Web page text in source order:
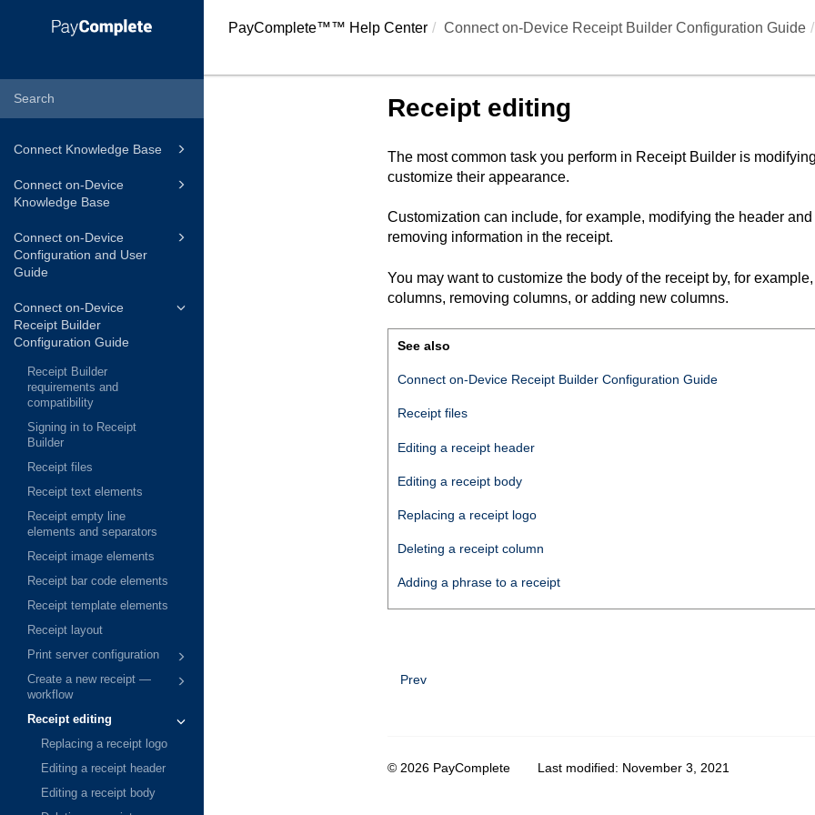
Connect Knowledge Base
Connect on-Device
Knowledge Base
Connect on-Device
Configuration and User
Guide
Connect on-Device
Receipt Builder
Configuration Guide
Receipt Builder
requirements and
compatibility
Signing in to Receipt
Builder
Receipt files
Receipt text elements
Receipt empty line
elements and separators
Receipt image elements
Receipt bar code elements
Receipt template elements
Receipt layout
Print server configuration
Create a new receipt —
workflow
Receipt editing
Replacing a receipt logo
Editing a receipt header
Editing a receipt body
PayComplete™™ Help Center Connect on-Device Receipt Builder Configuration Guide
Receipt editing
The most common task you perform in Receipt Builderis
customize their appearance.
Customization can include, for example, modifying the header
removing information in the receipt.
You may want to customize the body of the receipt by, for
columns, removing columns, or adding new columns.
See also
Connect on-Device Receipt Builder Configuration Guide
Receipt files
Editing a receipt header
Editing a receipt body
Replacing a receipt logo
Deleting a receipt column
Adding a phrase to a receipt
Prev
© 2026 PayComplete Last modified: November 3, 2021